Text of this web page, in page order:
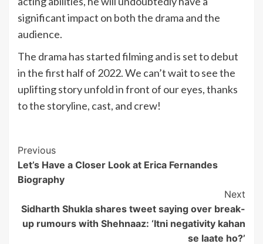
significant impact on both the drama and the
audience.
The drama has started filming and is set to debut
in the first half of 2022. We can’t wait to see the
uplifting story unfold in front of our eyes, thanks
to the storyline, cast, and crew!
Post
Navigation
Previous
Let’s Have a Closer Look at Erica Fernandes
Biography
Next
Sidharth Shukla shares tweet saying over break-
up rumours with Shehnaaz: ‘Itni negativity kahan
se laate ho?’